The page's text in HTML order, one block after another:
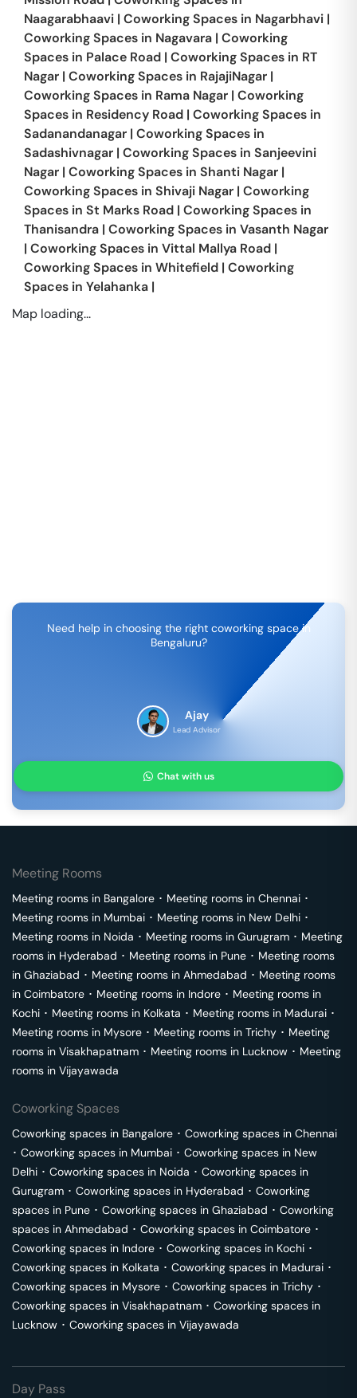
Naagarabhaavi | Coworking Spaces in Nagarbhavi |
Coworking Spaces in Nagavara | Coworking
Spaces in Palace Road | Coworking Spaces in RT
Nagar | Coworking Spaces in RajajiNagar |
Coworking Spaces in Rama Nagar | Coworking
Spaces in Residency Road | Coworking Spaces in
Sadanandanagar | Coworking Spaces in
Sadashivnagar | Coworking Spaces in Sanjeevini
Nagar | Coworking Spaces in Shanti Nagar |
Coworking Spaces in Shivaji Nagar | Coworking
Spaces in St Marks Road | Coworking Spaces in
Thanisandra | Coworking Spaces in Vasanth Nagar
| Coworking Spaces in Vittal Mallya Road |
Coworking Spaces in Whitefield | Coworking
Spaces in Yelahanka |
Map loading...
Need help in choosing the right coworking space in
Bengaluru?
Ajay
Lead Advisor
Chat with us
Meeting Rooms
Meeting rooms in Bangalore ･ Meeting rooms in Chennai ･
Meeting rooms in Mumbai ･ Meeting rooms in New Delhi ･
Meeting rooms in Noida ･ Meeting rooms in Gurugram ･ Meeting
rooms in Hyderabad ･ Meeting rooms in Pune ･ Meeting rooms
in Ghaziabad ･ Meeting rooms in Ahmedabad ･ Meeting rooms
in Coimbatore ･ Meeting rooms in Indore ･ Meeting rooms in
Kochi ･ Meeting rooms in Kolkata ･ Meeting rooms in Madurai ･
Meeting rooms in Mysore ･ Meeting rooms in Trichy ･ Meeting
rooms in Visakhapatnam ･ Meeting rooms in Lucknow ･ Meeting
rooms in Vijayawada
Coworking Spaces
Coworking spaces in Bangalore ･ Coworking spaces in Chennai
･ Coworking spaces in Mumbai ･ Coworking spaces in New
Delhi ･ Coworking spaces in Noida ･ Coworking spaces in
Gurugram ･ Coworking spaces in Hyderabad ･ Coworking
spaces in Pune ･ Coworking spaces in Ghaziabad ･ Coworking
spaces in Ahmedabad ･ Coworking spaces in Coimbatore ･
Coworking spaces in Indore ･ Coworking spaces in Kochi ･
Coworking spaces in Kolkata ･ Coworking spaces in Madurai ･
Coworking spaces in Mysore ･ Coworking spaces in Trichy ･
Coworking spaces in Visakhapatnam ･ Coworking spaces in
Lucknow ･ Coworking spaces in Vijayawada
Day Pass